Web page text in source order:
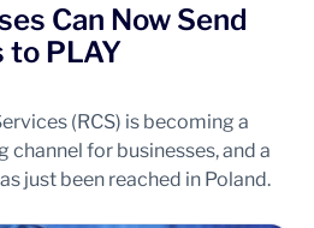
Can Now Send
to PLAY
(RCS) is becoming a
channel for businesses, and a
just been reached in Poland.